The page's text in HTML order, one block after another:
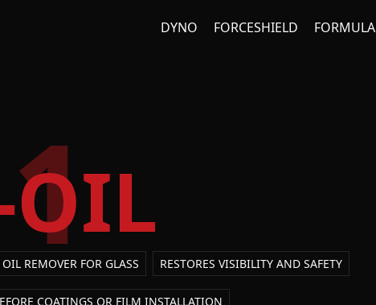
DYNO FORCESHIELD FORMULA
OIL REMOVER FOR GLASS RESTORES VISIBILITY AND SAFETY
COATINGS OR FILM INSTALLATION